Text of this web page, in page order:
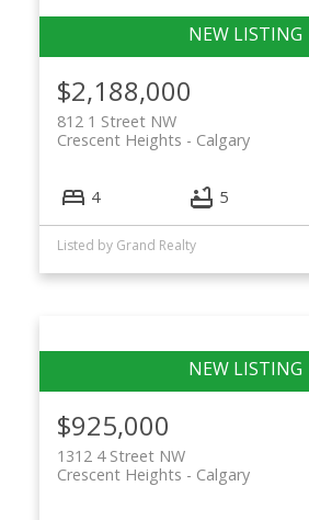
$2,188,000
812 1 Street NW
Calgary
Crescent Heights
4 5
Listed by Grand Realty
$925,000
1312 4 Street NW
Calgary
Crescent Heights